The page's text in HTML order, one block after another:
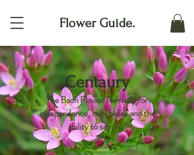
Flower Guide.
Centaury
The Bach Flower Remedy for
independence, self-belief and the
ability to say "no"